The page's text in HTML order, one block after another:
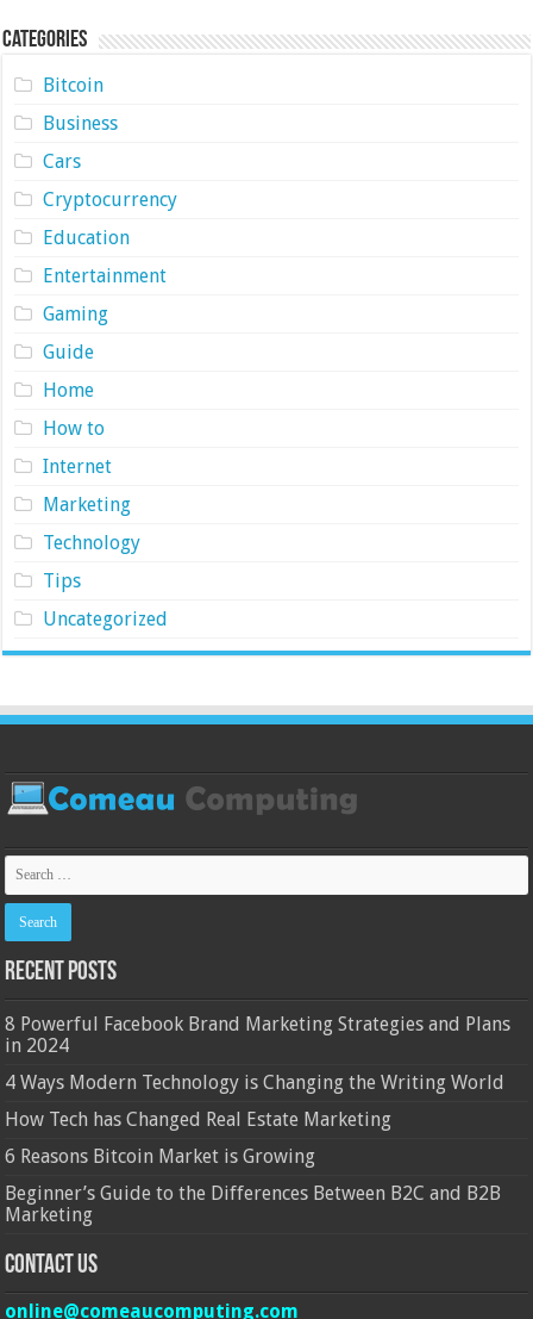
Categories
Bitcoin
Business
Cars
Cryptocurrency
Education
Entertainment
Gaming
Guide
Home
How to
Internet
Marketing
Technology
Tips
Uncategorized
Recent Posts
8 Powerful Facebook Brand Marketing Strategies and Plans
in 2024
4 Ways Modern Technology is Changing the Writing World
How Tech has Changed Real Estate Marketing
6 Reasons Bitcoin Market is Growing
Beginner’s Guide to the Differences Between B2C and B2B
Marketing
Contact Us
online@comeaucomputing.com